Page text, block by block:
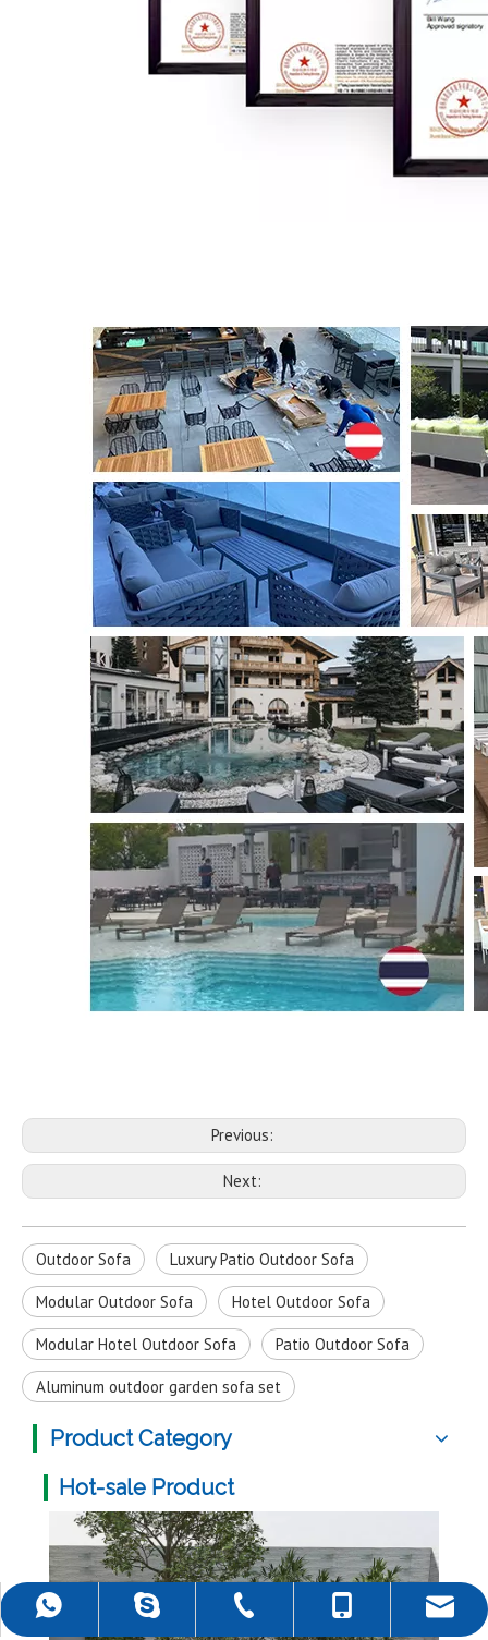
Previous:
Next:
Outdoor Sofa Luxury Patio Outdoor Sofa
Modular Outdoor Sofa Hotel Outdoor Sofa
Modular Hotel Outdoor Sofa Patio Outdoor Sofa
Aluminum outdoor garden sofa set
Product Category
Hot-sale Product
Multi-color Rattan Hanging Egg Chair for Living Room
+86-18988690500
robdarwin1
+86-757-22139589
+86-18988690500
rob@darwincn.com